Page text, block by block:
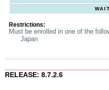
Restrictions:
Must be enrolled in one of the
Japan
RELEASE: 8.7.2.6